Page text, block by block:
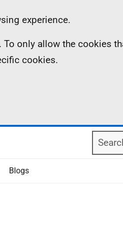
experience.
only allow the cookies
cookies.
Search
Blogs